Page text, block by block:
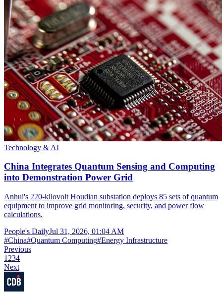
Technology & AI
China Integrates Quantum Sensing and Computing
into Demonstration Power Grid
Anhui's 220-kilovolt Houdian substation deploys 85 sets of quantum
equipment to improve grid monitoring, security, and power flow
calculations.
People's DailyJul 31, 2026, 01:04 AM
#China#Quantum Computing#Energy Infrastructure
Previous
1 234
Next